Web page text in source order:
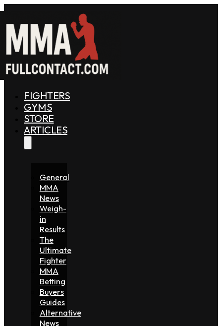
FIGHTERS
GYMS
STORE
ARTICLES
General
MMA
News
Weigh-
in
Results
The
Ultimate
Fighter
MMA
Betting
Buyers
Guides
Alternative
News